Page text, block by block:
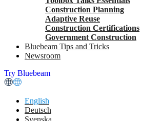
Construction Planning
Adaptive Reuse
Construction Certifications
Government Construction
Bluebeam Tips and Tricks
Newsroom
Try Bluebeam
English
Deutsch
Svenska